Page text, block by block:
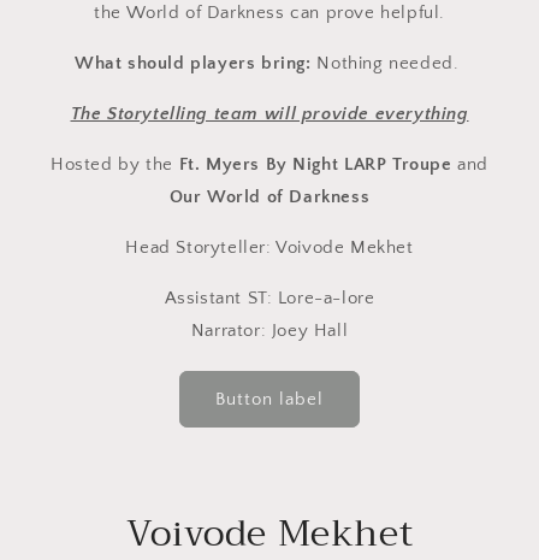
the World of Darkness can prove helpful.
What should players bring: Nothing needed.
The Storytelling team will provide everything
Hosted by the Ft. Myers By Night LARP Troupe and
Our World of Darkness
Head Storyteller: Voivode Mekhet
Assistant ST: Lore-a-lore
Narrator: Joey Hall
Button label
Voivode Mekhet